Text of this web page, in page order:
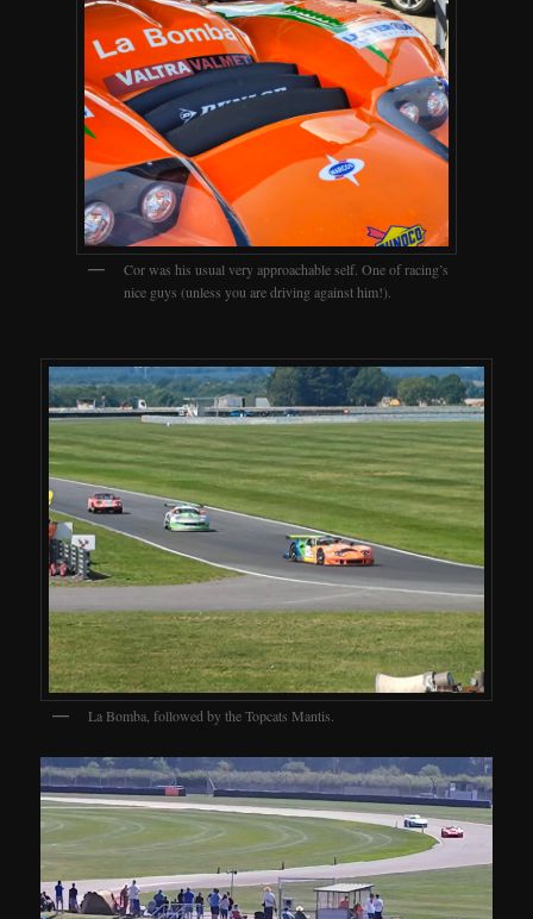
Cor was his usual very approachable self. One of racing’s
nice guys (unless you are driving against him!).
La Bomba, followed by the Topcats Mantis.